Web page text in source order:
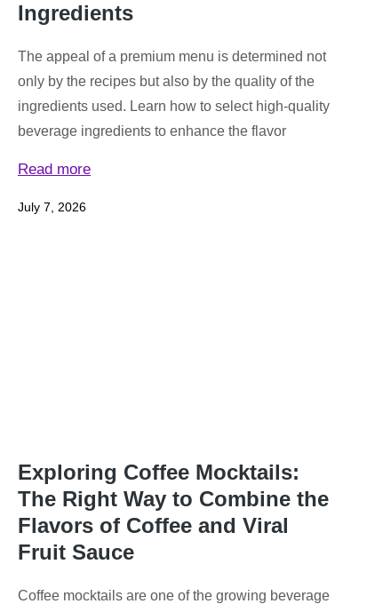
Ingredients
The appeal of a premium menu is determined not
only by the recipes but also by the quality of the
ingredients used. Learn how to select high-quality
beverage ingredients to enhance the flavor
Read more
July 7, 2026
Exploring Coffee Mocktails:
The Right Way to Combine the
Flavors of Coffee and Viral
Fruit Sauce
Coffee mocktails are one of the growing beverage